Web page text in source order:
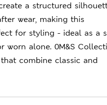
a structured
wear, making this
for styling - ideal as a
worn alone. 0M&S
combine classic and